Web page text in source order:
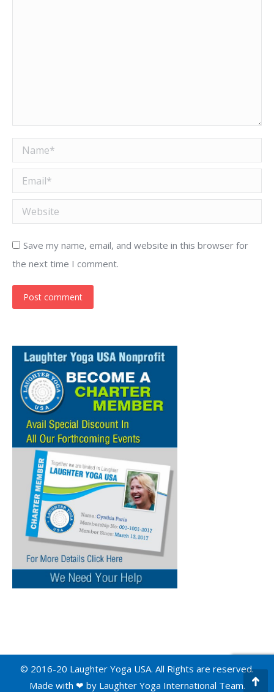
Name *
Email *
Website
Save my name, email, and website in this browser for
the next time I comment.
Post comment
© 2016-20 Laughter Yoga USA. All Rights are reserved.
Made with ❤ by Laughter Yoga International Team.